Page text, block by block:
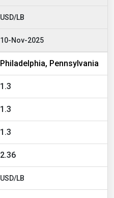
USD/LB
10-Nov-2025
Philadelphia, Pennsylvania
1.3
1.3
1.3
2.36
USD/LB